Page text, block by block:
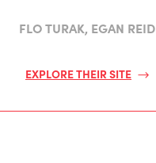
FLO TURAK, EGAN REID
EXPLORE THEIR SITE